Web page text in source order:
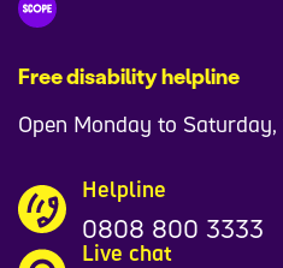
Free disability helpline
Open Monday to
Helpline
0808 800 3333
Live chat